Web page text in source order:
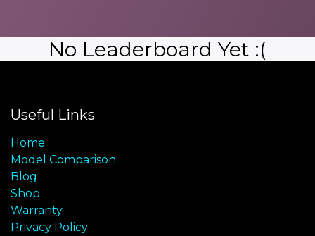
No Leaderboard Yet :(
Useful Links
Home
Model Comparison
Blog
Shop
Warranty
Privacy Policy